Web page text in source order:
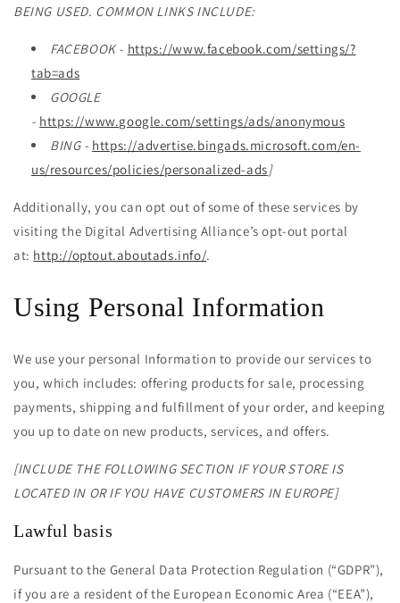
BEING USED. COMMON LINKS INCLUDE:
FACEBOOK - https://www.facebook.com/settings/?
tab=ads
GOOGLE
- https://www.google.com/settings/ads/anonymous
BING - https://advertise.bingads.microsoft.com/en-
us/resources/policies/personalized-ads]
Additionally, you can opt out of some of these services by
visiting the Digital Advertising Alliance’s opt-out portal
at: http://optout.aboutads.info/.
Using Personal Information
We use your personal Information to provide our services to
you, which includes: offering products for sale, processing
payments, shipping and fulfillment of your order, and keeping
you up to date on new products, services, and offers.
[INCLUDE THE FOLLOWING SECTION IF YOUR STORE IS
LOCATED IN OR IF YOU HAVE CUSTOMERS IN EUROPE]
Lawful basis
Pursuant to the General Data Protection Regulation (“GDPR”),
if you are a resident of the European Economic Area (“EEA”),